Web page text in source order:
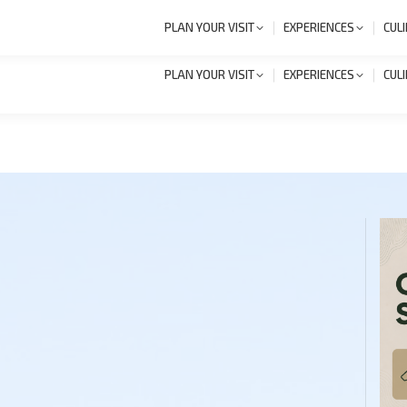
PLAN YOUR VISIT EXPERIENCES
PLAN YOUR VISIT EXPERIENCES